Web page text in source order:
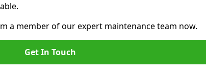
a member of our expert maintenance team now.
Get In Touch